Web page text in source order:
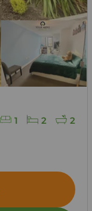
1 2 2